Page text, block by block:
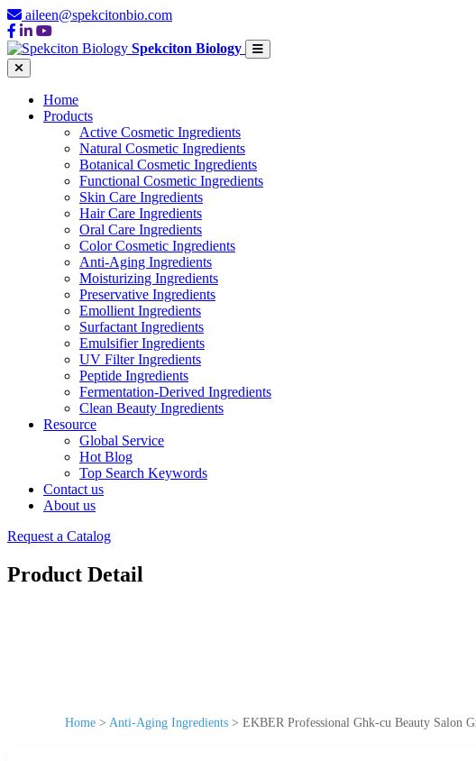
aileen@spekcitonbio.com
Spekciton Biology
Home
Products
Active Cosmetic Ingredients
Natural Cosmetic Ingredients
Botanical Cosmetic Ingredients
Functional Cosmetic Ingredients
Skin Care Ingredients
Hair Care Ingredients
Oral Care Ingredients
Color Cosmetic Ingredients
Anti-Aging Ingredients
Moisturizing Ingredients
Preservative Ingredients
Emollient Ingredients
Surfactant Ingredients
Emulsifier Ingredients
UV Filter Ingredients
Peptide Ingredients
Fermentation-Derived Ingredients
Clean Beauty Ingredients
Resource
Global Service
Hot Blog
Top Search Keywords
Contact us
About us
Request a Catalog
Product Detail
Home > Anti-Aging Ingredients > EKBER Professional Ghk-cu Beauty Salon